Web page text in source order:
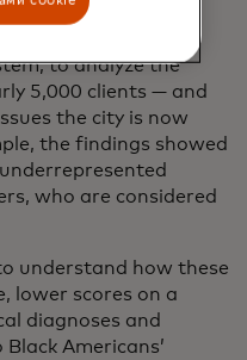
Alliances
homeless
to analyze the
5,000 clients — and
the city is now
the findings showed
who are considered
understand how these
lower scores on a
diagnoses and
Americans’